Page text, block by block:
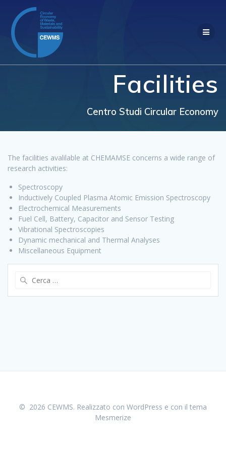
Facilities
Centro Studi Circular Economy
The facilities avalilable at CHEMAMSE concerns a wide range of
research activities:
Spectroscopy
Inductively Coupled Plasma Atomic Emission Spectroscopy
Electrochemical Measurements
Fuel Cell, Battery, Capacitor and Sensor Testing
Vibrational Spectroscopies
Dynamic mechanical and Thermal Analyses
Miscellaneous Equipment
© 2026 CEWMS. Realizzato con WordPress e con il tema
Mesmerize